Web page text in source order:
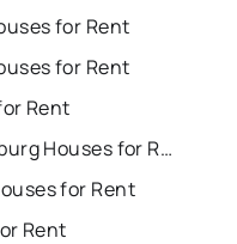
for Rent
for Rent
Rent
East Stroudsburg Houses for Rent
for Rent
Rent